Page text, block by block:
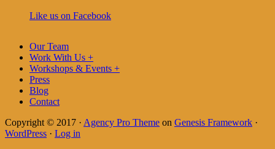
Like us on Facebook
Our Team
Work With Us +
Workshops & Events +
Press
Blog
Contact
Copyright © 2017 · Agency Pro Theme on Genesis Framework ·
WordPress · Log in